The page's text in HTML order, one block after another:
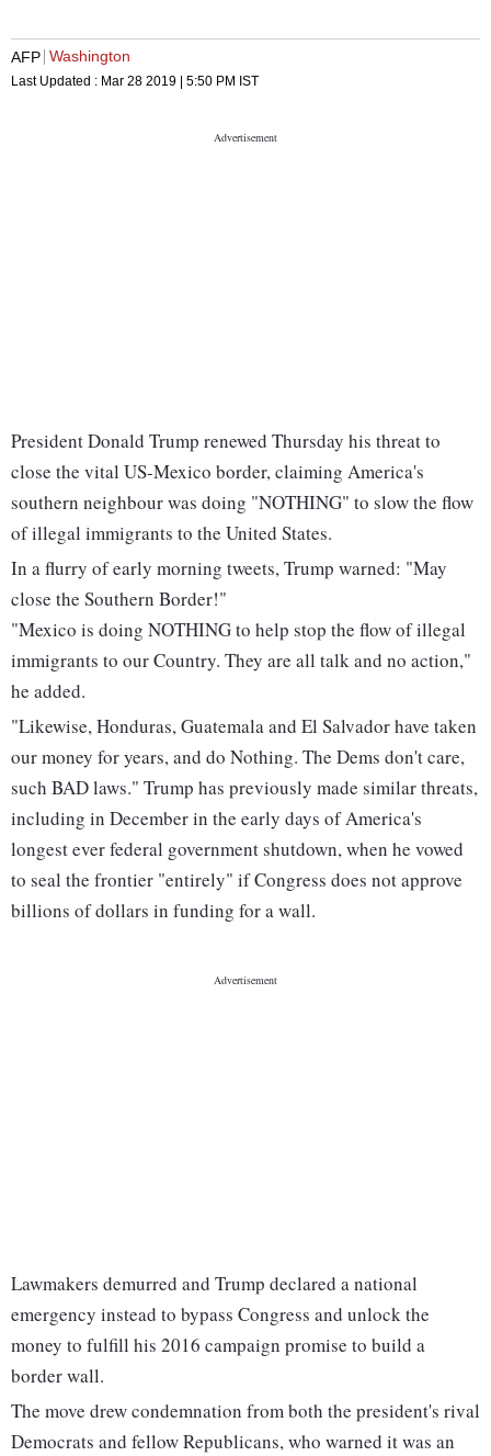
AFP Washington
Last Updated : Mar 28 2019 | 5:50 PM IST
President Donald Trump renewed Thursday his threat to
close the vital US-Mexico border, claiming America's
southern neighbour was doing "NOTHING" to slow the flow
of illegal immigrants to the United States.
In a flurry of early morning tweets, Trump warned: "May
close the Southern Border!"
"Mexico is doing NOTHING to help stop the flow of illegal
immigrants to our Country. They are all talk and no action,"
he added.
"Likewise, Honduras, Guatemala and El Salvador have taken
our money for years, and do Nothing. The Dems don't care,
such BAD laws." Trump has previously made similar threats,
including in December in the early days of America's
longest ever federal government shutdown, when he vowed
to seal the frontier "entirely" if Congress does not approve
billions of dollars in funding for a wall.
Lawmakers demurred and Trump declared a national
emergency instead to bypass Congress and unlock the
money to fulfill his 2016 campaign promise to build a
border wall.
The move drew condemnation from both the president's rival
Democrats and fellow Republicans, who warned it was an